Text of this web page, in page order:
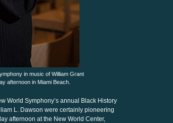
in music of William Grant
afternoon in Miami Beach.
World Symphony’s annual Black History
L. Dawson were certainly pioneering
afternoon at the New World Center,